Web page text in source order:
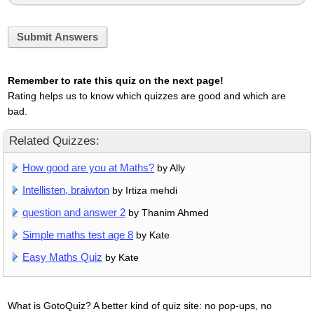
Submit Answers
Remember to rate this quiz on the next page!
Rating helps us to know which quizzes are good and which are
bad.
Related Quizzes:
How good are you at Maths? by Ally
Intellisten, braiwton by Irtiza mehdi
question and answer 2 by Thanim Ahmed
Simple maths test age 8 by Kate
Easy Maths Quiz by Kate
What is GotoQuiz? A better kind of quiz site: no pop-ups, no